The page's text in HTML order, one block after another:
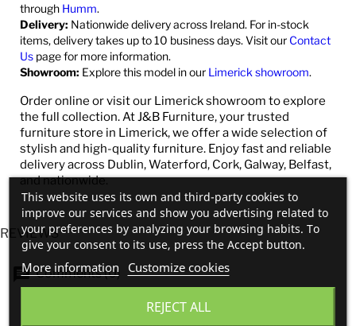
through Humm.
Delivery: Nationwide delivery across Ireland. For in-stock
items, delivery takes up to 10 business days. Visit our Contact
Us page for more information.
Showroom: Explore this model in our Limerick showroom.
Order online or visit our Limerick showroom to explore
the full collection. At J&B Furniture, your trusted
furniture store in Limerick, we offer a wide selection of
stylish and high-quality furniture. Enjoy fast and reliable
delivery across Dublin, Waterford, Cork, Galway, Belfast,
and nationwide.
REVIEWS
Comments (0)
This website uses its own and third-party cookies to
improve our services and show you advertising related to
your preferences by analyzing your browsing habits. To
give your consent to its use, press the Accept button.
More information Customize cookies
REJECT ALL